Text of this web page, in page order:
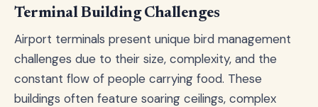
Terminal Building Challenges
Airport terminals present unique bird management
challenges due to their size, complexity, and the
constant flow of people carrying food. These
buildings often feature soaring ceilings, complex